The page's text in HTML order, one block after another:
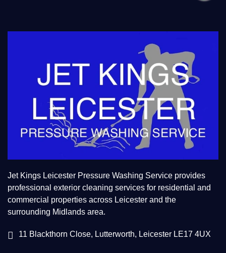
Jet Kings Leicester Pressure Washing Service provides
professional exterior cleaning services for residential and
commercial properties across Leicester and the
surrounding Midlands area.
11 Blackthorn Close, Lutterworth, Leicester LE17 4UX